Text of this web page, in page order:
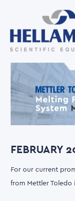
content
FEBRUARY
For our current
from Mettler Toledo